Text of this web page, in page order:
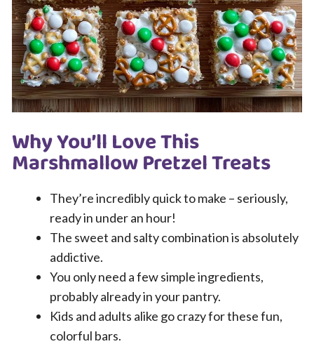
Why You’ll Love This
Marshmallow Pretzel Treats
They’re incredibly quick to make – seriously,
ready in under an hour!
The sweet and salty combination is absolutely
addictive.
You only need a few simple ingredients,
probably already in your pantry.
Kids and adults alike go crazy for these fun,
colorful bars.